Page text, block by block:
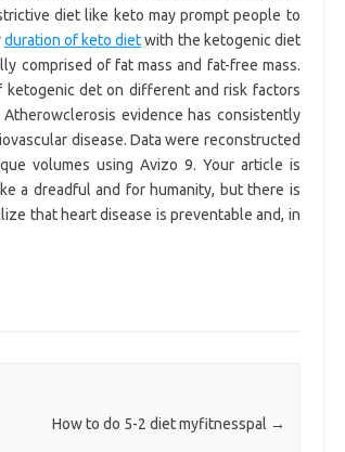
diet like keto may prompt people to
duration of keto dietwith the ketogenic diet
comprised of fat mass and fat-free mass.
det on different and risk factors
evidence has consistently
disease. Data were reconstructed
volumes using Avizo 9. Your article is
a dreadful and for humanity, but there is
that heart disease is preventable and, in
How to do 5-2 diet myfitnesspal →